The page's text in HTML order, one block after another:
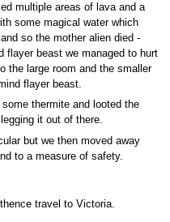
multiple areas of lava and a
some magical water which
so the mother alien died -
flayer beast we managed to hurt
the large room and the smaller
flayer beast.
thermite and looted the
it out of there.
but we then moved away
to a measure of safety.
travel to Victoria.